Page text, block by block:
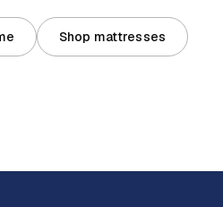
Shop mattresses